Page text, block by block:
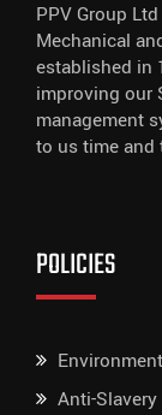
PPV Group
Mechanical
established in
improving our
management
to us time and
POLICIES
Anti-